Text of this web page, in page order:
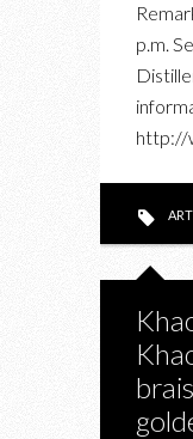
p.m.
http://